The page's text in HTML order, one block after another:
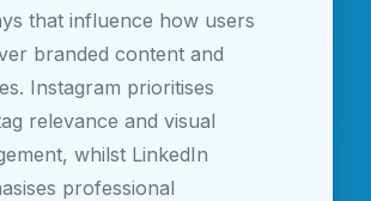
that influence how users
branded content and
Instagram prioritises
relevance and visual
whilst LinkedIn
professional